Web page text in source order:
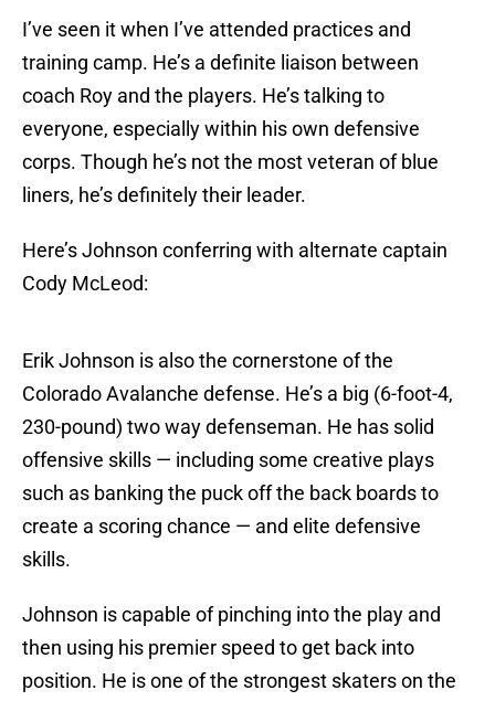
I’ve seen it when I’ve attended practices and
training camp. He’s a definite liaison between
coach Roy and the players. He’s talking to
everyone, especially within his own defensive
corps. Though he’s not the most veteran of blue
liners, he’s definitely their leader.
Here’s Johnson conferring with alternate captain
Cody McLeod:
Erik Johnson is also the cornerstone of the
Colorado Avalanche defense. He’s a big (6-foot-4,
230-pound) two way defenseman. He has solid
offensive skills — including some creative plays
such as banking the puck off the back boards to
create a scoring chance — and elite defensive
skills.
Johnson is capable of pinching into the play and
then using his premier speed to get back into
position. He is one of the strongest skaters on the